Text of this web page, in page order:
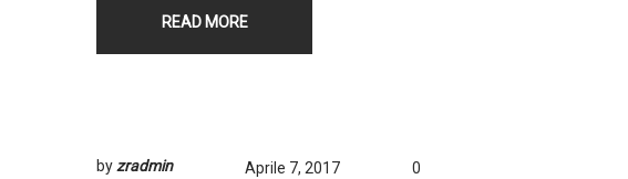
READ MORE
byzradmin Aprile 7, 2017 0